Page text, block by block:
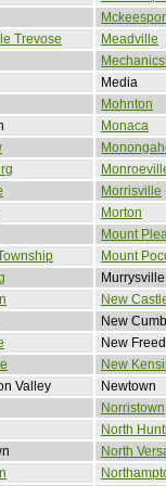
Trevose
Meadville
Media
Mohnton
Monaca
Morrisville
Morton
Mount
Mount
Murrysville
New
New
New
New
Valley
Newtown
Norristown
North
North